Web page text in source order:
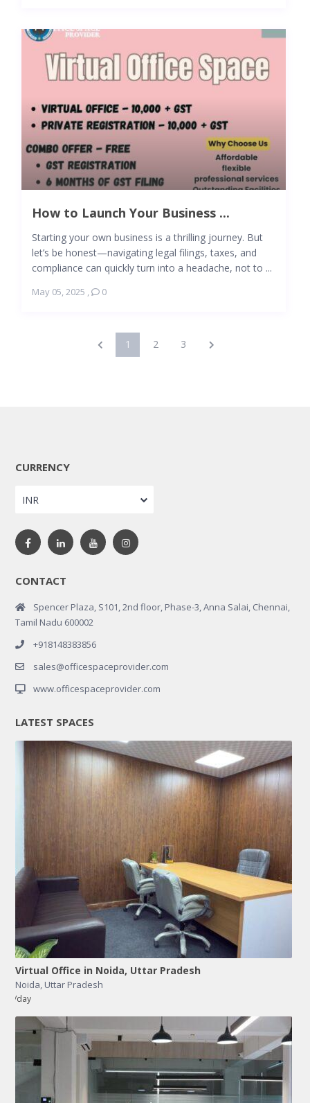
How to Launch Your Business ...
Starting your own business is a thrilling journey. But
let’s be honest—navigating legal filings, taxes, and
compliance can quickly turn into a headache, not to ...
May 05, 2025 0
1 2 3
CURRENCY
INR
CONTACT
Spencer Plaza, S101, 2nd floor, Phase-3, Anna Salai, Chennai,
Tamil Nadu 600002
+918148383856
sales@officespaceprovider.com
www.officespaceprovider.com
LATEST SPACES
Virtual Office in Noida, Uttar Pradesh
Noida Uttar Pradesh
/day